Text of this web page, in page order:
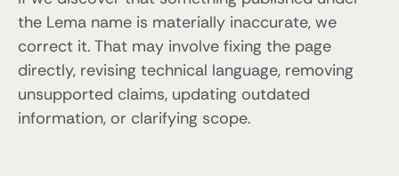
the Lema name is materially inaccurate, we
correct it. That may involve fixing the page
directly, revising technical language, removing
unsupported claims, updating outdated
information, or clarifying scope.